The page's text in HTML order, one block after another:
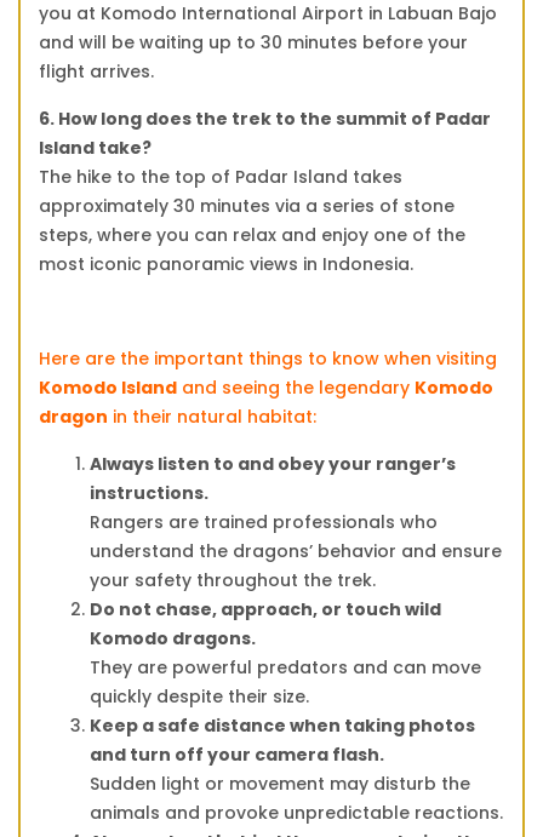
you at Komodo International Airport in Labuan Bajo
and will be waiting up to 30 minutes before your
flight arrives.
6. How long does the trek to the summit of Padar
Island take?
The hike to the top of Padar Island takes
approximately 30 minutes via a series of stone
steps, where you can relax and enjoy one of the
most iconic panoramic views in Indonesia.
Here are the important things to know when visiting
Komodo Island and seeing the legendary Komodo
dragon in their natural habitat:
Always listen to and obey your ranger’s
instructions.
Rangers are trained professionals who
understand the dragons’ behavior and ensure
your safety throughout the trek.
Do not chase, approach, or touch wild
Komodo dragons.
They are powerful predators and can move
quickly despite their size.
Keep a safe distance when taking photos
and turn off your camera flash.
Sudden light or movement may disturb the
animals and provoke unpredictable reactions.